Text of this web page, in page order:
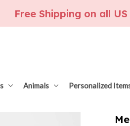
Free Shipping on all
Animals Personalized